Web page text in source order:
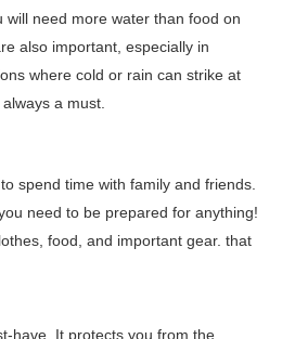
will need more water than food on
also important, especially in
where cold or rain can strike at
a must.
spend time with family and friends.
need to be prepared for anything!
food, and important gear. that
have. It protects you from the